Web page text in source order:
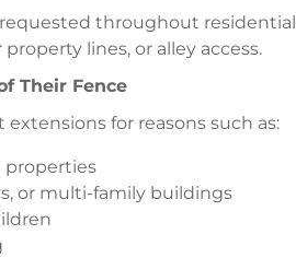
throughout residential
lines, or alley access.
Their Fence
for reasons such as:
properties
or multi-family buildings